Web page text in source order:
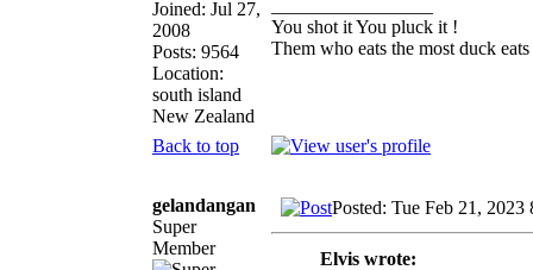
Joined: Jul 27,
2008
Posts: 9564
Location:
south island
New Zealand
You shot it You pluck it !
Them who eats the most duck
Back to top
gelandangan
Super
Member
Posted: Tue Feb 21, 2023
Elvis wrote: